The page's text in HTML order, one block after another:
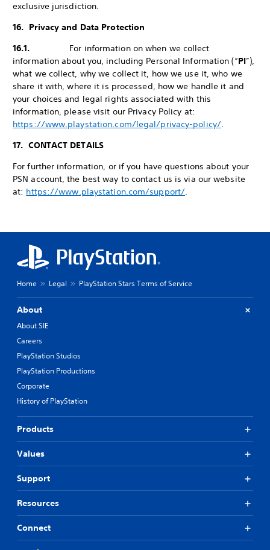
exclusive jurisdiction.
16. Privacy and Data Protection
16.1. For information on when we collect
information about you, including Personal Information (“PI”),
what we collect, why we collect it, how we use it, who we
share it with, where it is processed, how we handle it and
your choices and legal rights associated with this
information, please visit our Privacy Policy at:
https://www.playstation.com/legal/privacy-policy/.
17. CONTACT DETAILS
For further information, or if you have questions about your
PSN account, the best way to contact us is via our website
at: https://www.playstation.com/support/.
Home Legal PlayStation Stars Terms of Service
About
About SIE
Careers
PlayStation Studios
PlayStation Productions
Corporate
History of PlayStation
Products
Values
Support
Resources
Connect